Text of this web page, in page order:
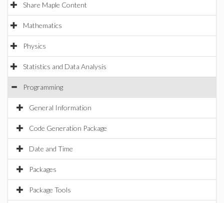
Share Maple Content
Mathematics
Physics
Statistics and Data Analysis
Programming
General Information
Code Generation Package
Date and Time
Packages
Package Tools